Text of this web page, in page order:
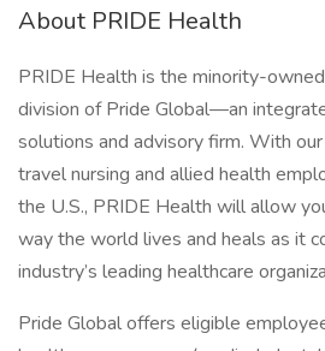
About PRIDE Health
PRIDE Health is the minority-
division of Pride Global—an
solutions and advisory firm. With
travel nursing and allied health
the U.S., PRIDE Health will allow
way the world lives and heals as it
industry’s leading healthcare
Pride Global offers eligible